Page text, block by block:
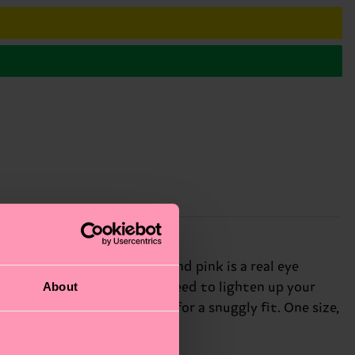
About
combination of yellow and pink is a real eye
pop of color you need to lighten up your
blend, with some stretch for a snuggly fit. One size,